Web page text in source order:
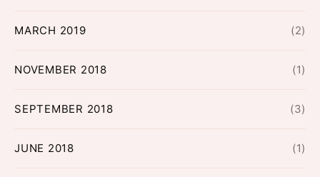
MARCH 2019 (2)
NOVEMBER 2018 (1)
SEPTEMBER 2018 (3)
JUNE 2018 (1)